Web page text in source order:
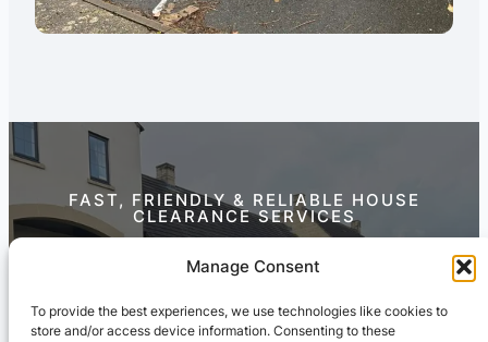
Manage Consent
To provide the best experiences, we use technologies like cookies to
store and/or access device information. Consenting to these
FAST, FRIENDLY & RELIABLE HOUSE
CLEARANCE SERVICES
Contact Us Today